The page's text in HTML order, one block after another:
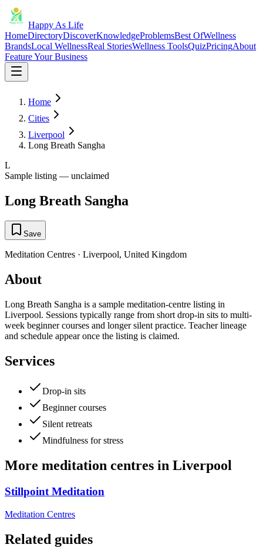
Happy As Life
HomeDirectoryDiscoverKnowledgeProblemsBest OfWellness
BrandsLocal WellnessReal StoriesWellness ToolsQuizPricingAbout
Feature Your Business
Home
Cities
Liverpool
Long Breath Sangha
L
Sample listing — unclaimed
Long Breath Sangha
Save
Meditation Centres · Liverpool, United Kingdom
About
Long Breath Sangha is a sample meditation-centre listing in
Liverpool. Sessions typically range from short drop-in sits to multi-
week beginner courses and longer silent practice. Teacher lineage
and schedule appear once the listing is claimed.
Services
Drop-in sits
Beginner courses
Silent retreats
Mindfulness for stress
More meditation centres in Liverpool
Stillpoint Meditation
Meditation Centres
Related guides